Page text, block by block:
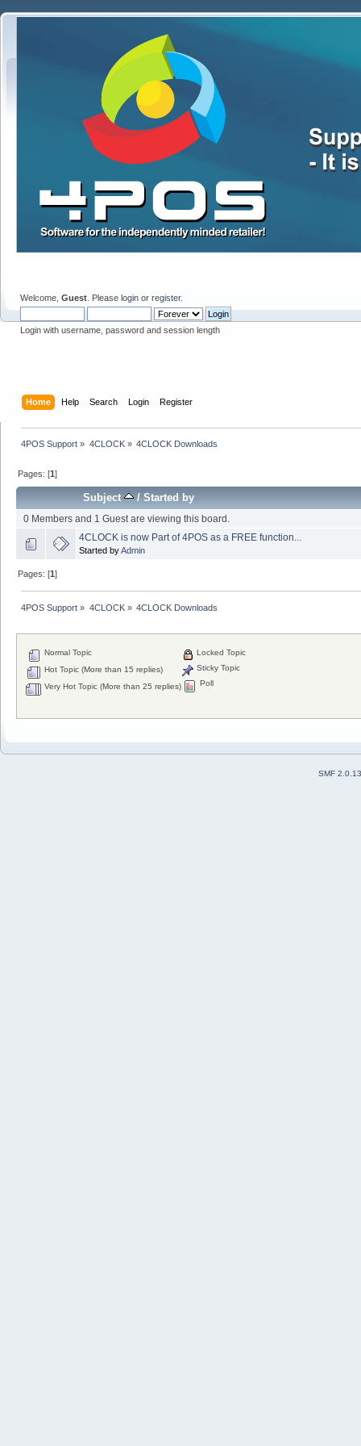
Welcome, Guest . Please login or register.
Login with username, password and session length
Home Help Search Login Register
4POS Support » 4CLOCK» 4CLOCK Downloads
Pages: [1]
Subject /Started by
0 Members and 1 Guest are viewing this board.
4CLOCK is now Part of 4POS as a FREE function...
Started byAdmin
Pages: [1]
4POS Support » 4CLOCK» 4CLOCK Downloads
Normal Topic
Hot Topic (More than 15 replies)
Very Hot Topic (More than 25 replies)
Locked Topic
Sticky Topic
Poll
SMF 2.0.13